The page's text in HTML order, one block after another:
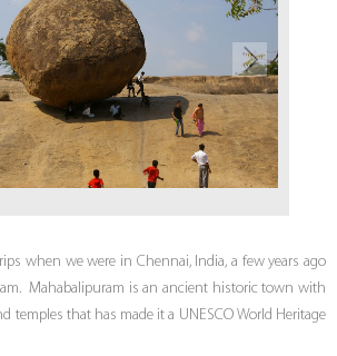
when we were in Chennai, India, a few years ago
Mahabalipuram is an ancient historic town with
temples that has made it a UNESCO World Heritage